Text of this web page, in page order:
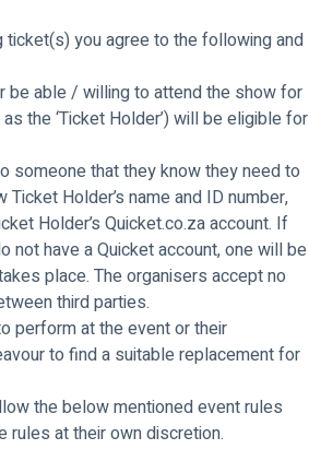
ticket(s) you agree to the following and
be able / willing to attend the show for
the ‘Ticket Holder’) will be eligible for
someone that they know they need to
Holder’s name and ID number,
Holder’s Quicket.co.za account. If
have a Quicket account, one will be
place. The organisers accept no
third parties.
perform at the event or their
to find a suitable replacement for
the below mentioned event rules
rules at their own discretion.